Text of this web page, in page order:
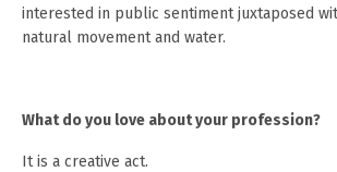
interested in public sentiment juxtaposed
natural movement and water.
What do you love about your profession?
It is a creative act.